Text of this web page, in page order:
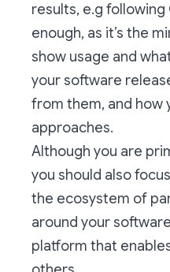
results, e.g
enough, as it’s the
show usage and
your software
from them, and how
approaches.
Although you are
you should also
the ecosystem of
around your
platform that